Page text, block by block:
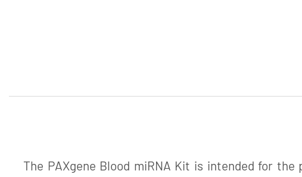
The PAXgene Blood miRNA Kit is intended for